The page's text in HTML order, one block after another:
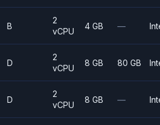
B
2
vCPU
4 GB —
D
2
vCPU
8 GB 80 GB
D
2
vCPU
8 GB —